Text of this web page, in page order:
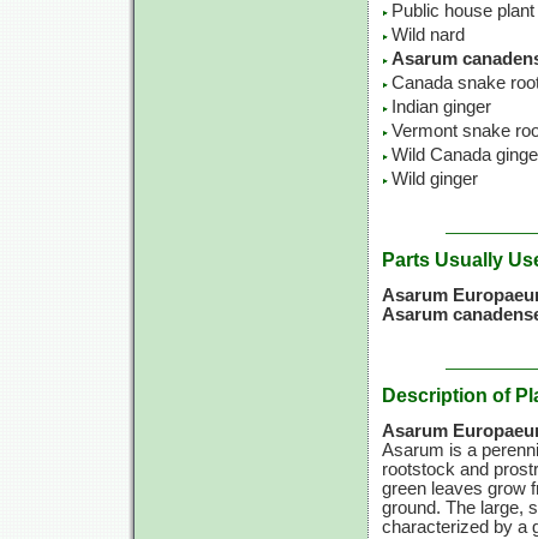
Public house plant
Wild nard
Asarum
Canada snake
Indian ginger
Vermont snake
Wild Canada
Wild ginger
Parts Usually
Asarum
Asarum
Description of
Asarum
Asarum is a
rootstock and
green leaves grow
ground. The large,
characterized by a